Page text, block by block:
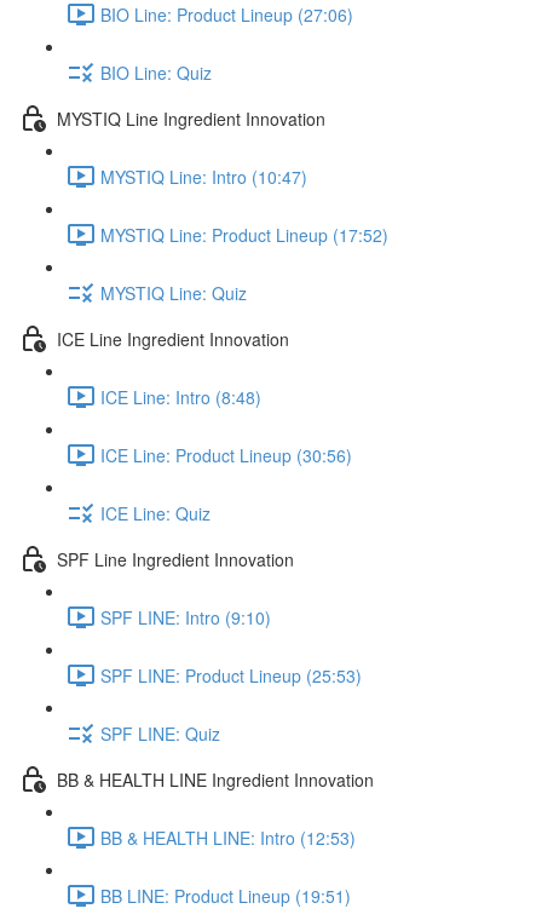
BIO Line: Product Lineup (27:06)
BIO Line: Quiz
MYSTIQ Line Ingredient Innovation
MYSTIQ Line: Intro (10:47)
MYSTIQ Line: Product Lineup (17:52)
MYSTIQ Line: Quiz
ICE Line Ingredient Innovation
ICE Line: Intro (8:48)
ICE Line: Product Lineup (30:56)
ICE Line: Quiz
SPF Line Ingredient Innovation
SPF LINE: Intro (9:10)
SPF LINE: Product Lineup (25:53)
SPF LINE: Quiz
BB & HEALTH LINE Ingredient Innovation
BB & HEALTH LINE: Intro (12:53)
BB LINE: Product Lineup (19:51)